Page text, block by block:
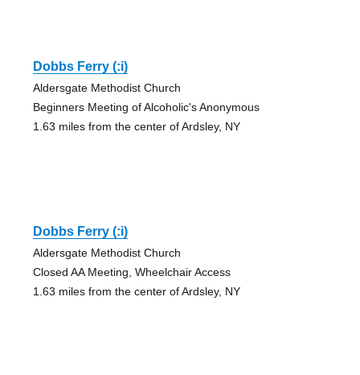
Dobbs Ferry (:i)
Aldersgate Methodist Church
Beginners Meeting of Alcoholic's Anonymous
1.63 miles from the center of Ardsley, NY
Dobbs Ferry (:i)
Aldersgate Methodist Church
Closed AA Meeting, Wheelchair Access
1.63 miles from the center of Ardsley, NY